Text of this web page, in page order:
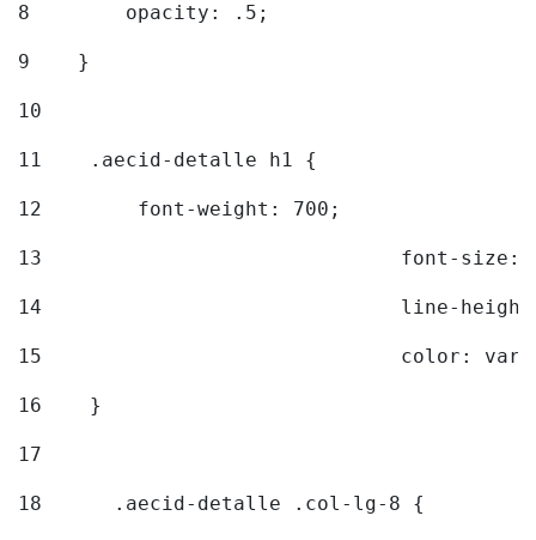
8
        opacity: .5;
9
    }
10
11
    .aecid-detalle h1 {
12
        font-weight: 700;
13
font-
14
line-
15
color:
16
    }
17
18
	.aecid-detalle .col-lg-8 {